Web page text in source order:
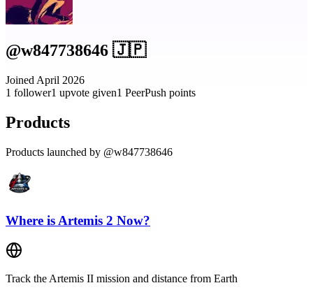
@w847738646 🇯🇵
Joined April 2026
1 follower1 upvote given1 PeerPush points
Products
Products launched by @w847738646
Where is Artemis 2 Now?
Track the Artemis II mission and distance from Earth